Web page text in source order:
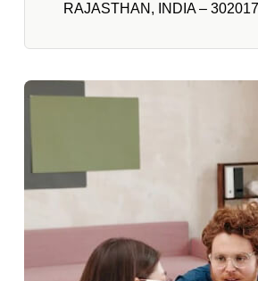
RAJASTHAN, INDIA – 302017